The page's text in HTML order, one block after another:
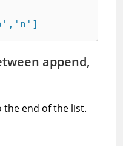
append,
the end of the list.